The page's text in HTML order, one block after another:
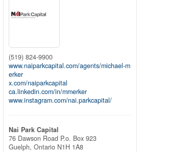
(519) 824-9900
www.naiparkcapital.com/agents/michael-m
erker
x.com/naiparkcapital
ca.linkedin.com/in/mmerker
www.instagram.com/nai.parkcapital/
Nai Park Capital
76 Dawson Road P.o. Box 923
Guelph, Ontario N1H 1A8